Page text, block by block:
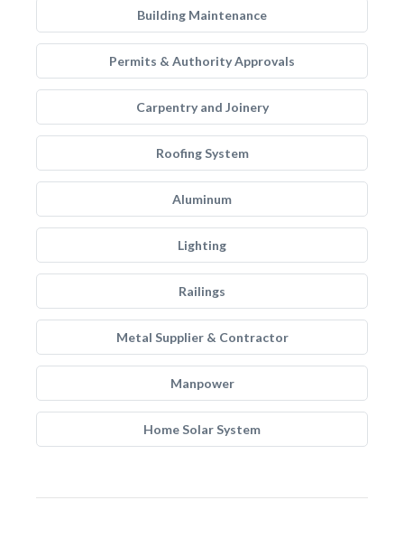
Building Maintenance
Permits & Authority Approvals
Carpentry and Joinery
Roofing System
Aluminum
Lighting
Railings
Metal Supplier & Contractor
Manpower
Home Solar System